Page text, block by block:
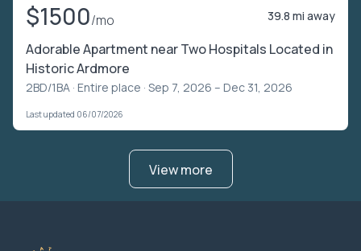
$1500/mo 39.8 mi away
Adorable Apartment near Two Hospitals Located in
Historic Ardmore
2BD/1BA · Entire place · Sep 7, 2026 – Dec 31, 2026
Last updated 06/07/2026
View more